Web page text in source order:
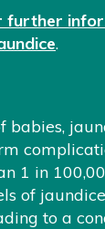
further
.
babies,
1 in
of
to a